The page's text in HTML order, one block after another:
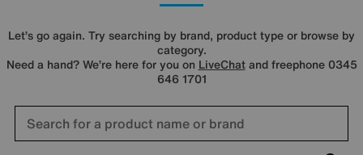
Let’s go again. Try searching by brand, product type or browse by
category.
Need a hand? We’re here for you on LiveChatand freephone 0345
646 1701